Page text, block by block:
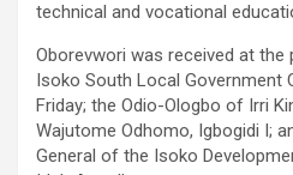
technical and vocational
Oborevwori was received at
Isoko South Local Government
Friday; the Odio-Ologbo of Irri
Wajutome Odhomo, Igbogidi I;
General of the Isoko